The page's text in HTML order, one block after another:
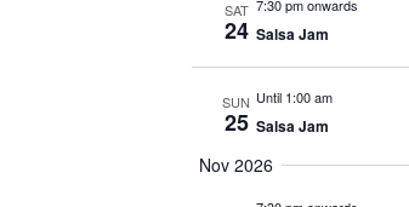
SAT
24
7:30 pm onwards
Salsa Jam
SUN
25
Until 1:00 am
Salsa Jam
Nov 2026